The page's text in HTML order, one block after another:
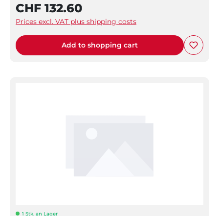
CHF 132.60
Prices excl. VAT plus shipping costs
Add to shopping cart
1 Stk. an Lager